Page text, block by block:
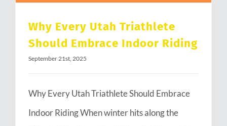
Why Every Utah Triathlete
Should Embrace Indoor Riding
September 21st, 2025
Why Every Utah Triathlete Should Embrace
Indoor Riding When winter hits along the